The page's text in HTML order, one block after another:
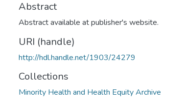
Abstract
Abstract available at publisher's website.
URI (handle)
http://hdl.handle.net/1903/24279
Collections
Minority Health and Health Equity Archive